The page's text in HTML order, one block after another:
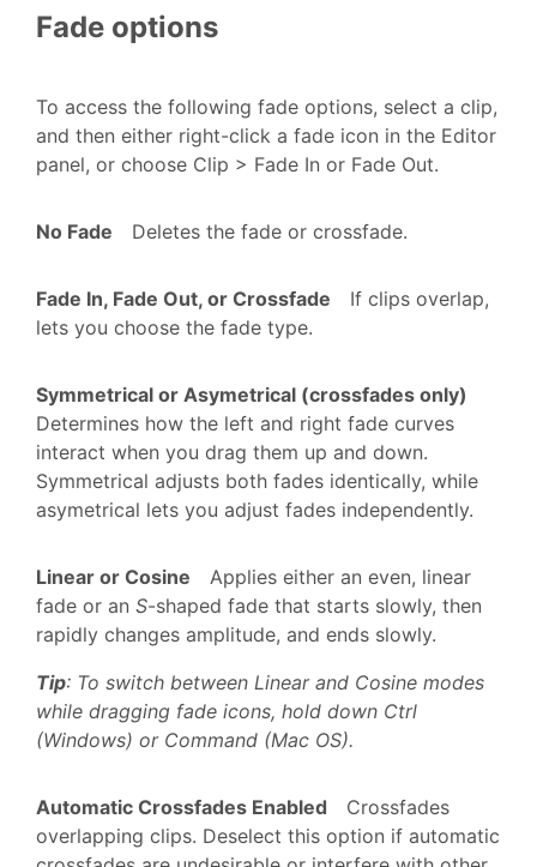
Fade options
To access the following fade options, select a clip,
and then either right-click a fade icon in the Editor
panel, or choose Clip > Fade In or Fade Out.
No Fade Deletes the fade or crossfade.
Fade In, Fade Out, or Crossfade
If clips overlap,
lets you choose the fade type.
Symmetrical or Asymetrical (crossfades only)
Determines how the left and right fade curves
interact when you drag them up and down.
Symmetrical adjusts both fades identically, while
asymetrical lets you adjust fades independently.
Linear or Cosine
Applies either an even, linear
fade or an S-shaped fade that starts slowly, then
rapidly changes amplitude, and ends slowly.
Tip: To switch between Linear and Cosine modes
while dragging fade icons, hold down Ctrl
(Windows) or Command (Mac OS).
Automatic Crossfades Enabled
Crossfades
overlapping clips. Deselect this option if automatic